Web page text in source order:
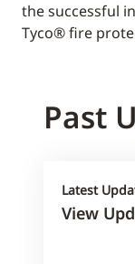
the successful
Tyco® fire
Past
Latest
View